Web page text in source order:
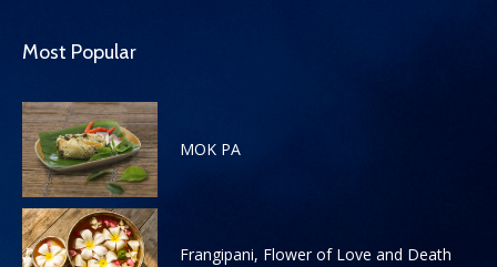
Most Popular
MOK PA
Frangipani, Flower of Love and Death